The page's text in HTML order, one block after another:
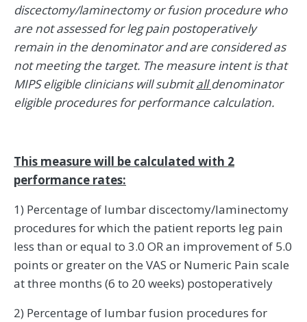
discectomy/laminectomy or fusion procedure who
are not assessed for leg pain postoperatively
remain in the denominator and are considered as
not meeting the target. The measure intent is that
MIPS eligible clinicians will submitalldenominator
eligible procedures for performance calculation.
This measure will be calculated with 2
performance rates:
1) Percentage of lumbar discectomy/laminectomy
procedures for which the patient reports leg pain
less than or equal to 3.0 OR an improvement of 5.0
points or greater on the VAS or Numeric Pain scale
at three months (6 to 20 weeks) postoperatively
2) Percentage of lumbar fusion procedures for